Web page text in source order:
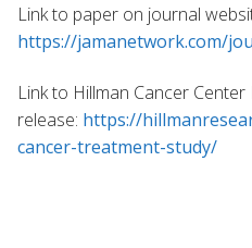
Link to paper on journal
https://jamanetwork.com/
Link to Hillman Cancer
release: https://
cancer-treatment-study/